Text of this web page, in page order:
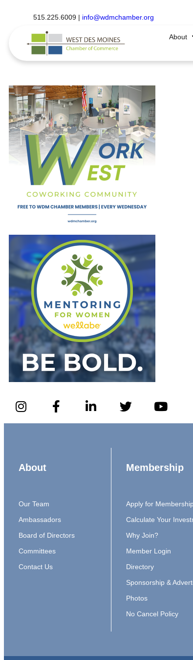
515.225.6009 | info@wdmchamber.org
About
About
Our Team
Ambassadors
Board of Directors
Committees
Contact Us
Membership
Apply for
Calculate Your
Why Join?
Member Login
Directory
Sponsorship &
Photos
No Cancel Policy